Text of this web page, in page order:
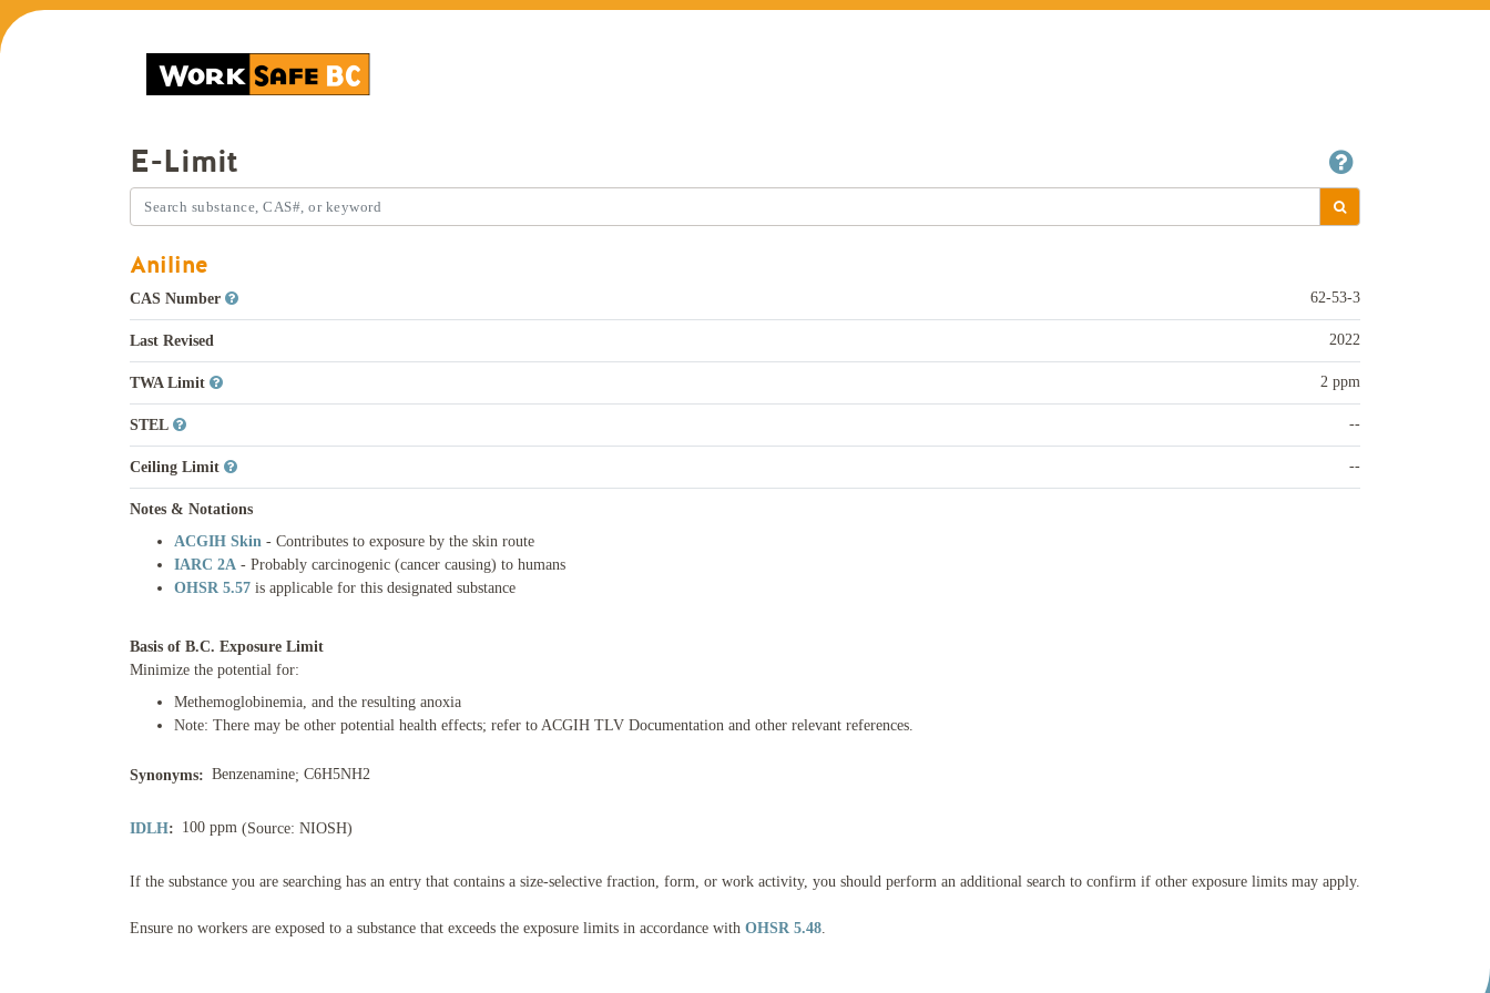
E-Limit
Aniline
CAS Number 62-53-3
Last Revised 2022
TWA Limit 2 ppm
STEL --
Ceiling Limit --
Notes & Notations
ACGIH Skin - Contributes to exposure by the skin route
IARC 2A - Probably carcinogenic (cancer causing) to humans
OHSR 5.57 is applicable for this designated substance
Basis of B.C. Exposure Limit
Minimize the potential for:
Methemoglobinemia, and the resulting anoxia
Note: There may be other potential health effects; refer to ACGIH TLV Documentation and other relevant references.
Synonyms: Benzenamine; C6H5NH2
IDLH: 100 ppm (Source: NIOSH)
If the substance you are searching has an entry that contains a size-selective fraction, form, or work activity, you should perform an additional search to confirm if other exposure limits may apply.
Ensure no workers are exposed to a substance that exceeds the exposure limits in accordance with OHSR 5.48.